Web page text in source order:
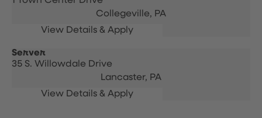
Collegeville, PA
Server
35 S. Willowdale Drive
Lancaster, PA